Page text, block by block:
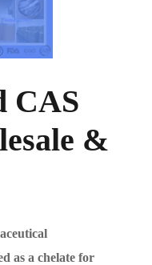
CAS
&
as a chelate for